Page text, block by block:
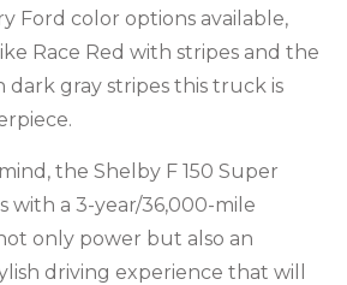
Ford color options available,
Race Red with stripes and the
dark gray stripes this truck is
the Shelby F 150 Super
with a 3-year/36,000-mile
only power but also an
driving experience that will